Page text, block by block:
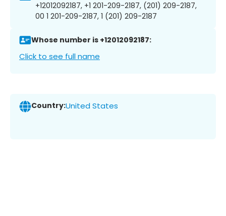
+12012092187, +1 201-209-2187, (201) 209-2187,
00 1 201-209-2187, 1 (201) 209-2187
Whose number is +12012092187:
Click to see full name
Country:United States